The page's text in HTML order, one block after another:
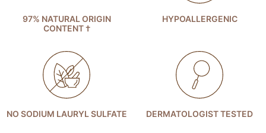
97% NATURAL ORIGIN
CONTENT †
HYPOALLERGENIC
NO SODIUM LAURYL SULFATE DERMATOLOGIST TESTED